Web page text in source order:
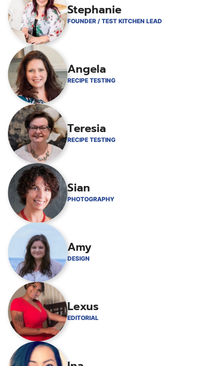
Stephanie
FOUNDER / TEST KITCHEN LEAD
Angela
RECIPE TESTING
Teresia
RECIPE TESTING
Sian
PHOTOGRAPHY
Amy
DESIGN
Lexus
EDITORIAL